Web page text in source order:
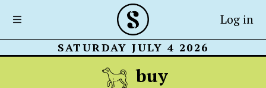
Log in
SATURDAY JULY 4 2026
buy